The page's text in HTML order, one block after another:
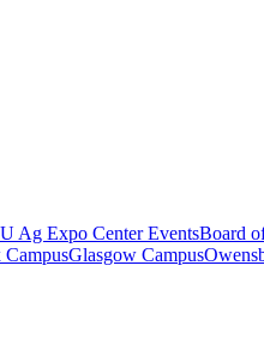
Ag Expo Center EventsBoard
Glasgow Campus